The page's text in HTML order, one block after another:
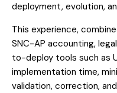
deployment, evolution,
This experience,
SNC-AP accounting,
to-deploy tools such as
implementation time,
validation, correction,